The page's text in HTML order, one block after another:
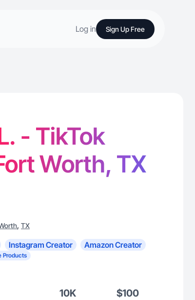
Log in Sign Up Free
- TikTok
Worth, TX
, TX
Instagram Creator Amazon Creator
Products
10K $100